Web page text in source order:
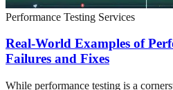
Performance Testing Services
Real-World Examples of
Failures and Fixes
While performance testing is a